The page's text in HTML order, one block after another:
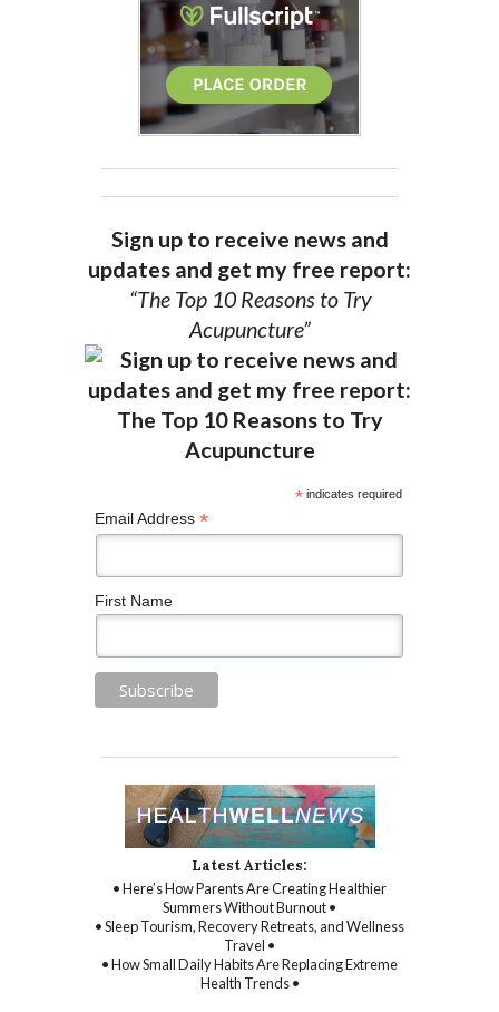
Sign up to receive news and
updates and get my free report:
“The Top 10 Reasons to Try
Acupuncture”
*indicates required
Email Address *
First Name
Latest Articles:
• Here’s How Parents Are Creating Healthier
Summers Without Burnout •
• Sleep Tourism, Recovery Retreats, and Wellness
Travel •
• How Small Daily Habits Are Replacing Extreme
Health Trends •